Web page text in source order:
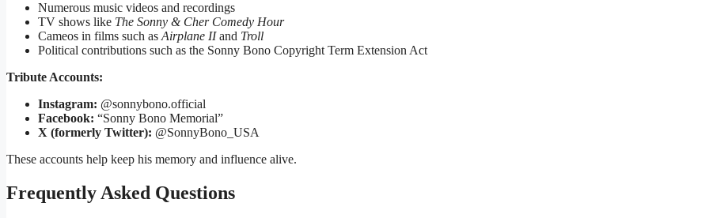
Numerous music videos and recordings
TV shows like The Sonny & Cher Comedy Hour
Cameos in films such as Airplane IIand Troll
Political contributions such as the Sonny Bono Copyright Term Extension Act
Tribute Accounts:
Instagram: @sonnybono.official
Facebook: “Sonny Bono Memorial”
X (formerly Twitter): @SonnyBono_USA
These accounts help keep his memory and influence alive.
Frequently Asked Questions